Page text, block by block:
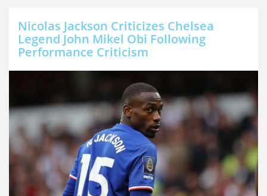
Nicolas Jackson Criticizes Chelsea
Legend John Mikel Obi Following
Performance Criticism